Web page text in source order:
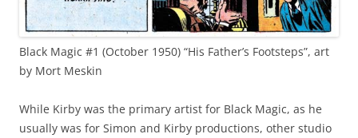
Black Magic #1 (October 1950) “His Father’s Footsteps”, art
by Mort Meskin
While Kirby was the primary artist for Black Magic, as he
usually was for Simon and Kirby productions, other studio